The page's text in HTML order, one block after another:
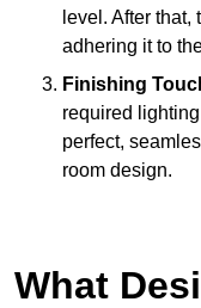
level. After
adhering it to
Finishing
required
perfect,
room design.
What